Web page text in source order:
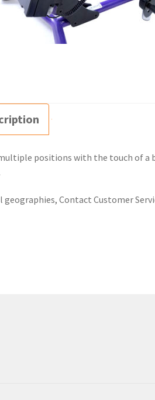
positions with the touch of a
Contact Customer